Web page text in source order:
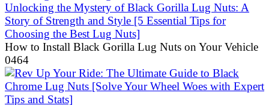
Unlocking the Mystery of Black Gorilla Lug Nuts: A
Story of Strength and Style [5 Essential Tips for
Choosing the Best Lug Nuts]
How to Install Black Gorilla Lug Nuts on Your Vehicle
0464